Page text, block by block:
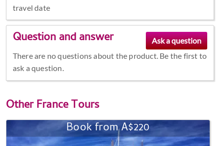
travel date
Question and answer
There are no questions about the product. Be the first to
ask a question.
OtherFrance Tours
Book from A$220